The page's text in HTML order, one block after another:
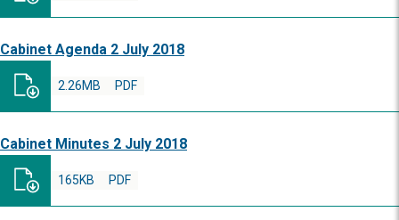
Cabinet Agenda 2 July 2018
PDF
2.26MB
Cabinet Minutes 2 July 2018
PDF
165KB